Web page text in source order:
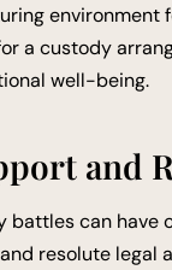
a custody
well-being.
and
can have
resolute legal